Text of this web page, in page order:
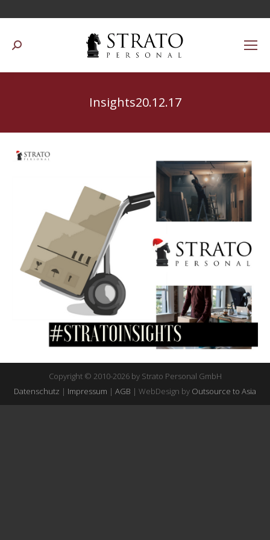
Suchen:
Insights20.12.17
Copyright © 2010-2026 by Strato Personal GmbH
Datenschutz | Impressum | AGB | WebDesign by Outsource to Asia